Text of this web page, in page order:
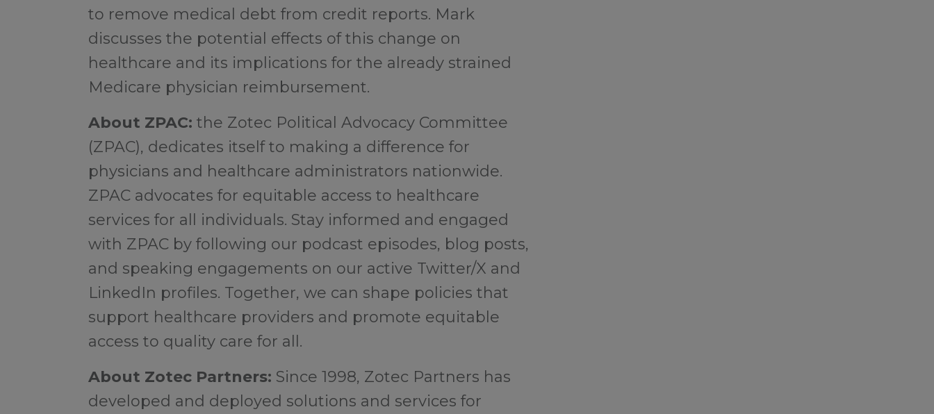
to remove medical debt from credit reports. Mark
discusses the potential effects of this change on
healthcare and its implications for the already strained
Medicare physician reimbursement.
About ZPAC: the Zotec Political Advocacy Committee
(ZPAC), dedicates itself to making a difference for
physicians and healthcare administrators nationwide.
ZPAC advocates for equitable access to healthcare
services for all individuals. Stay informed and engaged
with ZPAC by following our podcast episodes, blog posts,
and speaking engagements on our active Twitter/X and
LinkedIn profiles. Together, we can shape policies that
support healthcare providers and promote equitable
access to quality care for all.
About Zotec Partners: Since 1998, Zotec Partners has
developed and deployed solutions and services for